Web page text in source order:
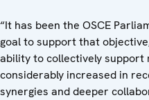
“It has been the OSCE
goal to support that
ability to collectively support
considerably increased in
synergies and deeper